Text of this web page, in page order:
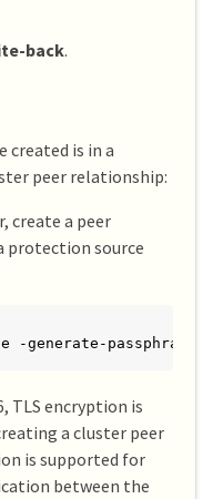
back.
created is in a
peer relationship:
create a peer
protection source
generate-passphrase -
TLS encryption is
a cluster peer
is supported for
between the